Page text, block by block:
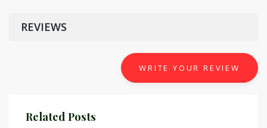
REVIEWS
WRITE YOUR REVIEW
Related Posts